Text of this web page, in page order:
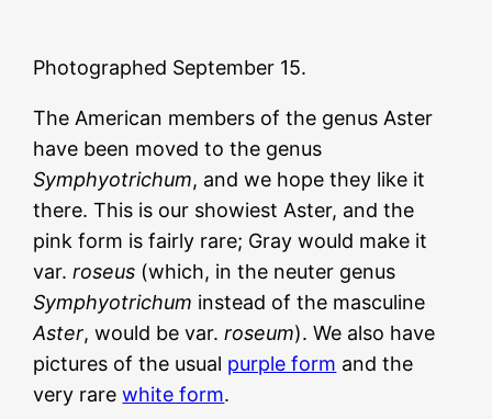
Photographed September 15.
The American members of the genus Aster
have been moved to the genus
Symphyotrichum, and we hope they like it
there. This is our showiest Aster, and the
pink form is fairly rare; Gray would make it
var.roseus (which, in the neuter genus
Symphyotrichum instead of the masculine
Aster, would be var.roseum). We also have
pictures of the usual purple form and the
very rarewhite form.